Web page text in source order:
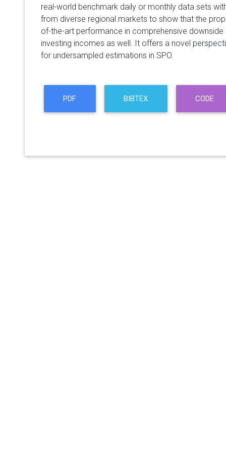
real-world benchmark daily or monthly data sets
from diverse regional markets to show that the
of-the-art performance in comprehensive
investing incomes as well. It offers a novel
for undersampled estimations in SPO.
PDF BIBTEX CODE